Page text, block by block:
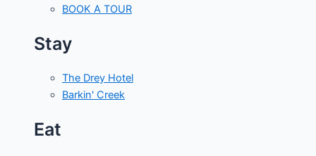
BOOK A TOUR
Stay
The Drey Hotel
Barkin' Creek
Eat